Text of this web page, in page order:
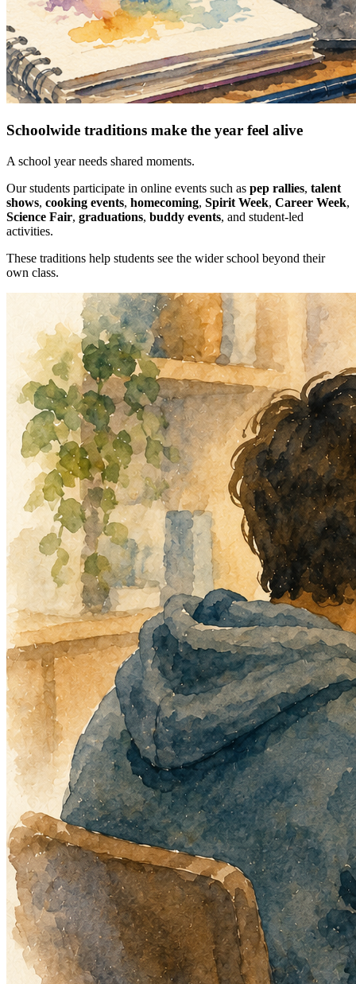
Schoolwide traditions make the year feel alive
A school year needs shared moments.
Our students participate in online events such as pep rallies, talent
shows, cooking events, homecoming, Spirit Week, Career Week,
Science Fair, graduations, buddy events, and student-led
activities.
These traditions help students see the wider school beyond their
own class.